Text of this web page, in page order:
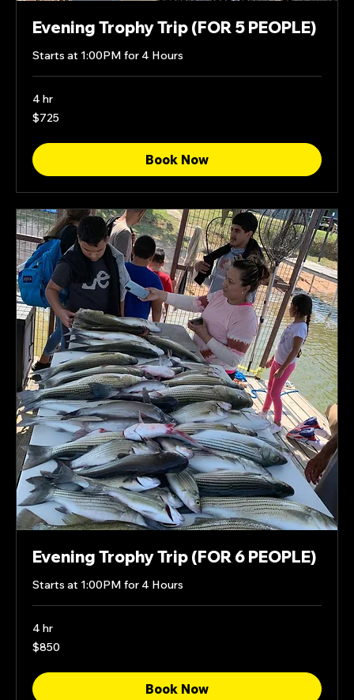
Evening Trophy Trip (FOR 5 PEOPLE)
Starts at 1:00PM for 4 Hours
4 hr
725
US
$725
Book Now
Evening Trophy Trip (FOR 6 PEOPLE)
Starts at 1:00PM for 4 Hours
4 hr
850
US
$850
Book Now